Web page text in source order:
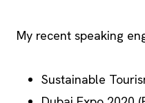
My recent speaking
Sustainable